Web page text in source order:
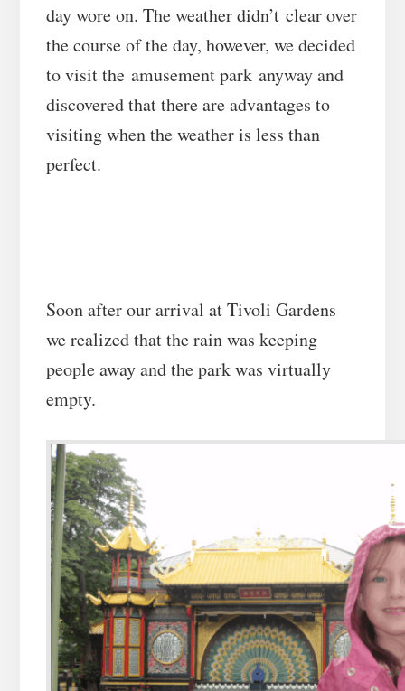
day wore on. The weather didn’t clear over
the course of the day, however, we decided
to visit the amusement park anyway and
discovered that there are advantages to
visiting when the weather is less than
perfect.
Soon after our arrival at Tivoli Gardens
we realized that the rain was keeping
people away and the park was virtually
empty.